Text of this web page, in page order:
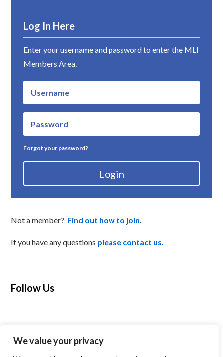
We value your privacy
Log In Here
Enter your username and password to enter the MLI
Members Area.
Forgot your password?
Login
Not a member? Find out how to join
If you have any questions please contact us.
Follow Us